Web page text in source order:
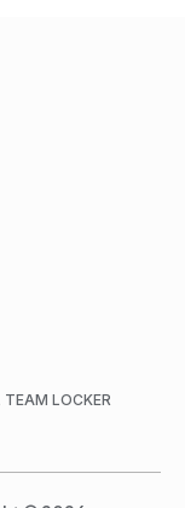
TEAM LOCKER